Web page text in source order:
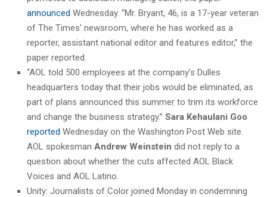
announced Wednesday. “Mr. Bryant, 46, is a 17-year veteran
of The Times’ newsroom, where he has worked as a
reporter, assistant national editor and features editor,” the
paper reported.
“AOL told 500 employees at the company’s Dulles
headquarters today that their jobs would be eliminated, as
part of plans announced this summer to trim its workforce
and change the business strategy.” Sara Kehaulani Goo
reported Wednesday on the Washington Post Web site.
AOL spokesman Andrew Weinstein did not reply to a
question about whether the cuts affected AOL Black
Voices and AOL Latino.
Unity: Journalists of Color joined Monday in condemning